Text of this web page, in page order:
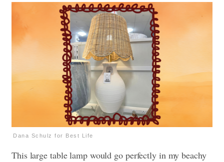
Dana Schulz for Best Life
This large table lamp would go perfectly in my beachy